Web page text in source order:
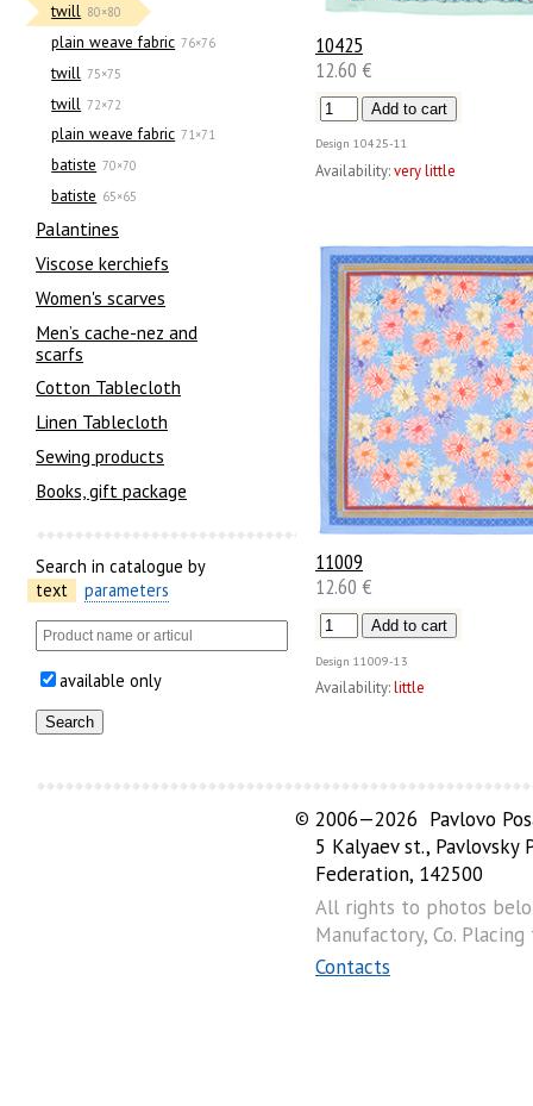
twill 80×80
plain weave fabric 76×76
twill 75×75
twill 72×72
plain weave fabric 71×71
batiste 70×70
batiste 65×65
Palantines
Viscose kerchiefs
Women's scarves
Men’s cache-nez and
scarfs
Cotton Tablecloth
Linen Tablecloth
Sewing products
Books, gift package
Search in catalogue by
text
parameters
available only
10425
12.60 €
Design 10425-11
Availability:very little
11009
12.60 €
Design 11009-13
Availability:little
© 2006—2026 Pavlovo
5 Kalyaev st., Pavlovsky
Federation, 142500
All rights to photos
Manufactory, Co.
Contacts